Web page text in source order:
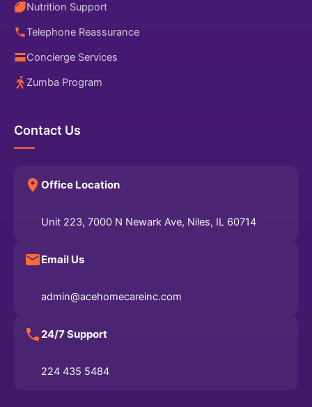
Nutrition Support
Telephone Reassurance
Concierge Services
Zumba Program
Contact Us
Office Location
Unit 223, 7000 N Newark Ave, Niles, IL 60714
Email Us
admin@acehomecareinc.com
24/7 Support
224 435 5484